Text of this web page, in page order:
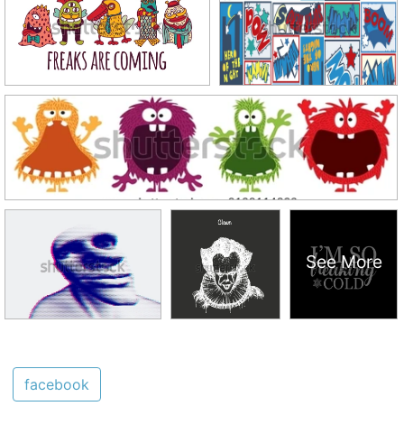
See More
facebook